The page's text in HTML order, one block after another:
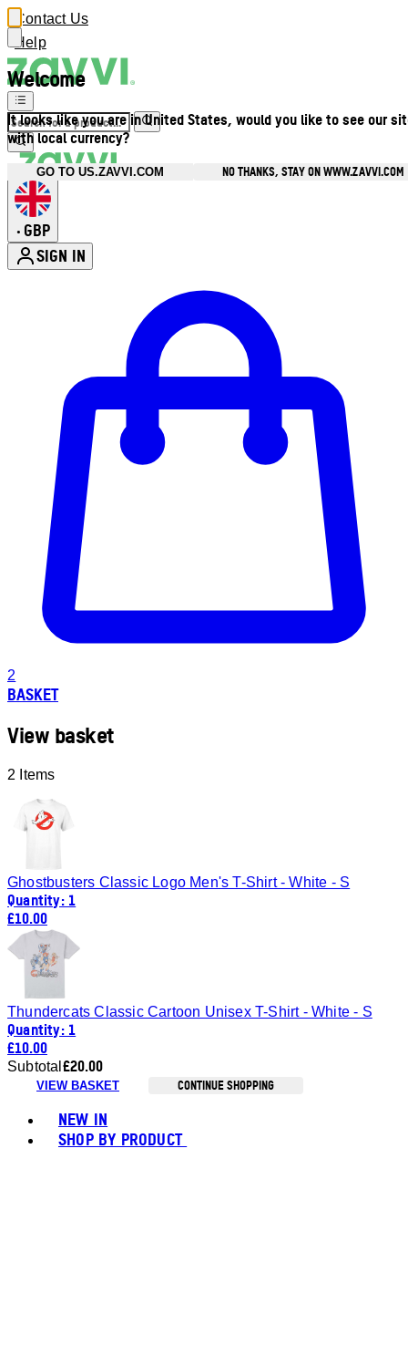
Welcome
It looks like you are in United States, would you like to see our
with local currency?
GO TO US.ZAVVI.COM NO THANKS, STAY ON WWW.ZAVVI.COM
Contact Us
Help
• GBP
SIGN IN
2
BASKET
View basket
2 Items
Ghostbusters Classic Logo Men's T-Shirt - White - S
Quantity: 1
£10.00
Thundercats Classic Cartoon Unisex T-Shirt - White - S
Quantity: 1
£10.00
Subtotal £20.00
VIEW BASKET CONTINUE SHOPPING
NEW IN
SHOP BY PRODUCT